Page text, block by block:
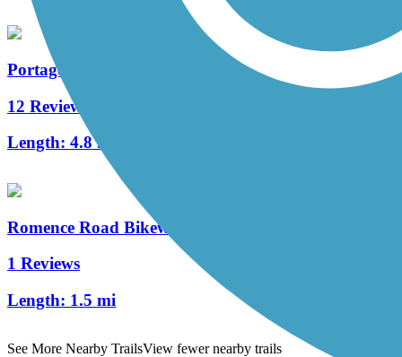
Portage Creek Bicentennial Trail
12 Reviews
Length: 4.8 mi
Romence Road Bikeway
1 Reviews
Length: 1.5 mi
See More Nearby TrailsView fewer nearby trails